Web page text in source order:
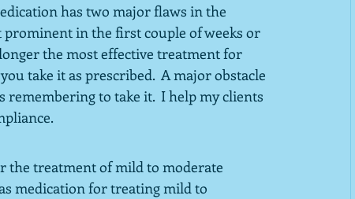
has two major flaws in the
in the first couple of weeks or
the most effective treatment for
take it as prescribed.  A major obstacle
to take it.  I help my clients
the treatment of mild to moderate
medication for treating mild to